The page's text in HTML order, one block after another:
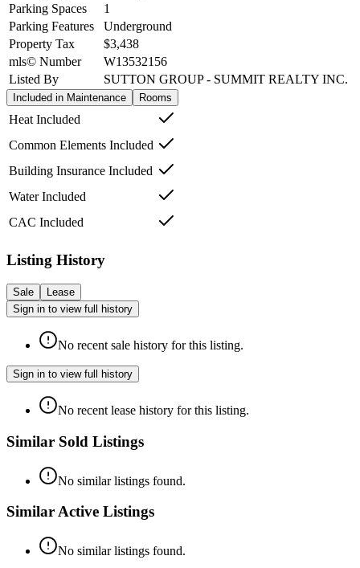
Parking Spaces
1
Parking Features
Underground
Property Tax
$3,438
mls© Number
W13532156
Listed By
SUTTON GROUP - SUMMIT REALTY INC.
Included in Maintenance Rooms
Heat Included
Common Elements Included
Building Insurance Included
Water Included
CAC Included
Listing History
Sale
Lease
Sign in to view full history
No recent sale history for this listing.
Sign in to view full history
No recent lease history for this listing.
Similar Sold Listings
No similar listings found.
Similar Active Listings
No similar listings found.